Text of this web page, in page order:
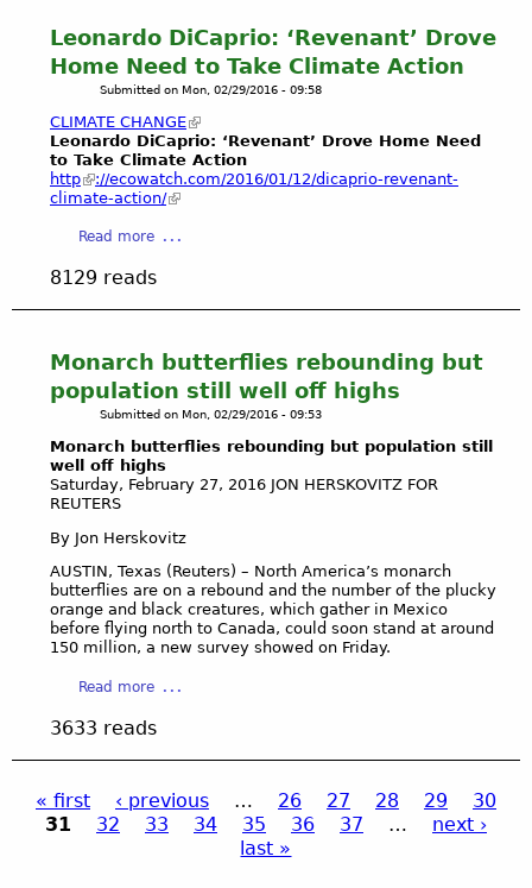
u
,
C
i
n
a
R
e
a
n
k
e
l
a
n
d
l
W
i
n
t
e
n
a
t
P
o
n
d
g
o
S
a
v
e
r
i
o
u
a
W
a
r
i
n
d
e
l
R
a
h
e
B
a
l
l
n
W
e
t
d
7
m
R
e
p
u
Leonardo DiCaprio: ‘Revenant’ Drove
Home Need to Take Climate Action
Submitted on Mon, 02/29/2016 - 09:58
CLIMATE CHANGE
Leonardo DiCaprio: ‘Revenant’ Drove Home Need
to Take Climate Action
​http
://ecowatch.com/2016/01/12/dicaprio-revenant-
climate-action/
Read more
o
u
o
a
r
D
i
C
a
p
:
‘
e
v
8129 reads
Monarch butterflies rebounding but
population still well off highs
Submitted on Mon, 02/29/2016 - 09:53
Monarch butterflies rebounding but population still
well off highs
Saturday, February 27, 2016 JON HERSKOVITZ FOR
REUTERS
By Jon Herskovitz
AUSTIN, Texas (Reuters) – North America’s monarch
butterflies are on a rebound and the number of the plucky
orange and black creatures, which gather in Mexico
before flying north to Canada, could soon stand at around
150 million, a new survey showed on Friday.
Read more
o
u
M
o
3633 reads
« first ‹ previous … 26 27 28 29
30
31
32 33 34 35 36 37 …
next ›
last »